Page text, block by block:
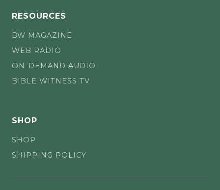
RESOURCES
BW MAGAZINE
WEB RADIO
ON-DEMAND AUDIO
BIBLE WITNESS TV
SHOP
SHOP
SHIPPING POLICY